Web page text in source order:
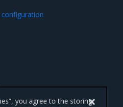
you agree to the storing